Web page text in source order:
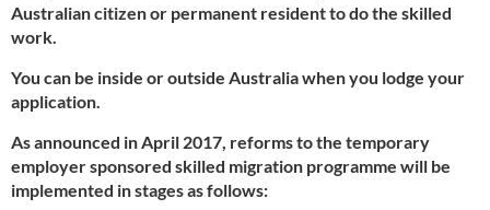
Australian citizen or permanent resident to do the skilled
work.
You can be inside or outside Australia when you lodge your
application.
As announced in April 2017, reforms to the temporary
employer sponsored skilled migration programme will be
implemented in stages as follows: